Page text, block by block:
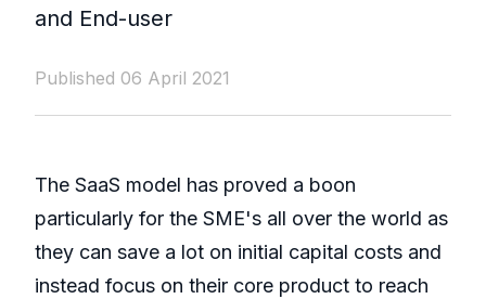
and End-user
Published 06 April 2021
The SaaS model has proved a boon
particularly for the SME's all over the world as
they can save a lot on initial capital costs and
instead focus on their core product to reach